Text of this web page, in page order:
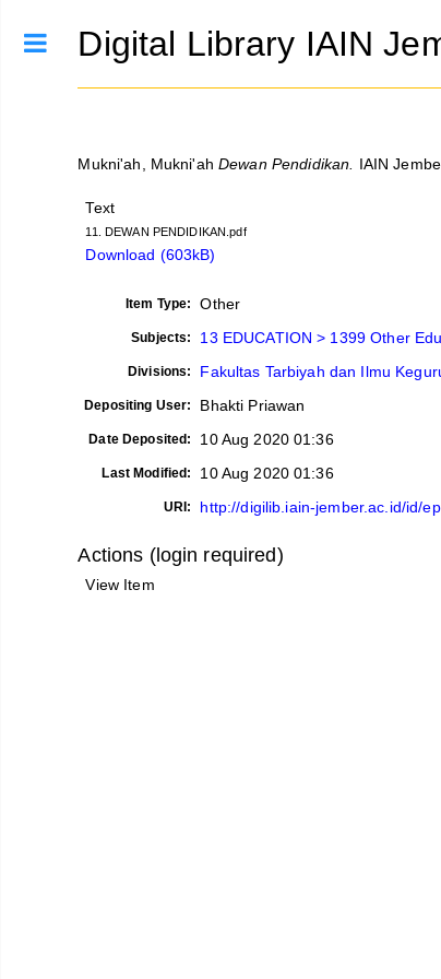
Digital Library IAIN
Mukni'ah, Mukni'ah Dewan Pendidikan. IAIN
Text
11. DEWAN PENDIDIKAN.pdf
Download (603kB)
Item Type: Other
Subjects: 13 EDUCATION > 1399 Other
Divisions: Fakultas Tarbiyah dan Ilmu
Depositing User: Bhakti Priawan
Date Deposited: 10 Aug 2020 01:36
Last Modified: 10 Aug 2020 01:36
URI: http://digilib.iain-jember.ac.id/id/
Actions (login required)
View Item
Toggle